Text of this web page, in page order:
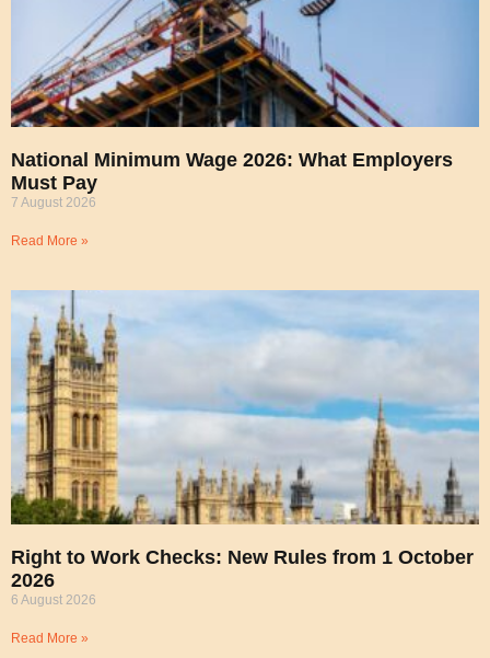
National Minimum Wage 2026: What Employers
Must Pay
7 August 2026
Read More »
Right to Work Checks: New Rules from 1 October
2026
6 August 2026
Read More »